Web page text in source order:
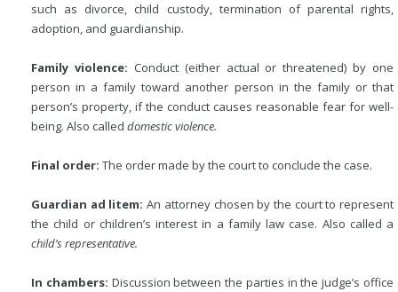
such as divorce, child custody, termination of parental rights,
adoption, and guardianship.
Family violence: Conduct (either actual or threatened) by one
person in a family toward another person in the family or that
person’s property, if the conduct causes reasonable fear for well-
being. Also called domestic violence.
Final order: The order made by the court to conclude the case.
Guardian ad litem: An attorney chosen by the court to represent
the child or children’s interest in a family law case. Also called a
child’s representative.
In chambers: Discussion between the parties in the judge’s office